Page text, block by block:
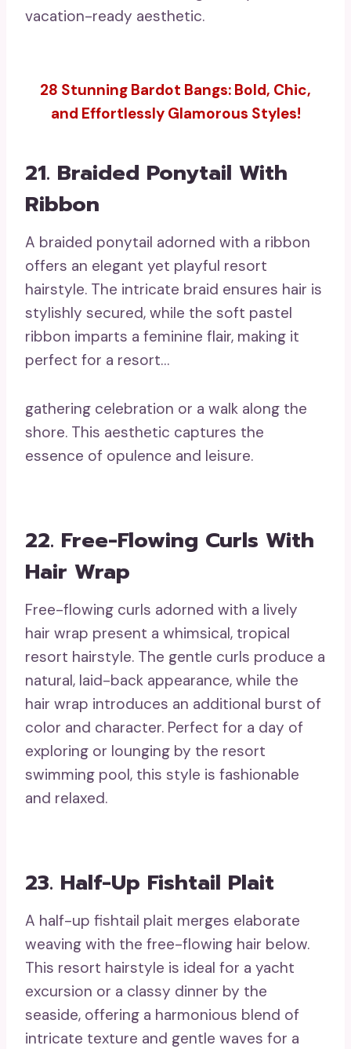
vacation-ready aesthetic.
28 Stunning Bardot Bangs: Bold, Chic,
and Effortlessly Glamorous Styles!
21. Braided Ponytail With
Ribbon
A braided ponytail adorned with a ribbon
offers an elegant yet playful resort
hairstyle. The intricate braid ensures hair is
stylishly secured, while the soft pastel
ribbon imparts a feminine flair, making it
perfect for a resort…
gathering celebration or a walk along the
shore. This aesthetic captures the
essence of opulence and leisure.
22. Free-Flowing Curls With
Hair Wrap
Free-flowing curls adorned with a lively
hair wrap present a whimsical, tropical
resort hairstyle. The gentle curls produce a
natural, laid-back appearance, while the
hair wrap introduces an additional burst of
color and character. Perfect for a day of
exploring or lounging by the resort
swimming pool, this style is fashionable
and relaxed.
23. Half-Up Fishtail Plait
A half-up fishtail plait merges elaborate
weaving with the free-flowing hair below.
This resort hairstyle is ideal for a yacht
excursion or a classy dinner by the
seaside, offering a harmonious blend of
intricate texture and gentle waves for a